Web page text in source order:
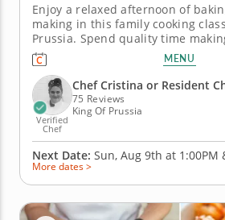
Enjoy a relaxed afternoon of
making in this family cooking
Prussia. Spend quality time
together in this engaging family
King of Prussia (Philadelphia).
Cristina or a resident chef, you’ll
chocolate pecan brownies, churn...
MENU
Verified
Chef
Chef Cristina or Resident
75 Reviews
King Of Prussia
Next Date: Sun, Aug 9th at 1:00PM
More dates >